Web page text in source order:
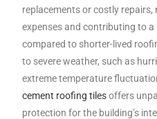
replacements or costly
expenses and contributing to
compared to shorter-lived
to severe weather, such as
extreme temperature
cement roofing tilesoffers
protection for the building’s